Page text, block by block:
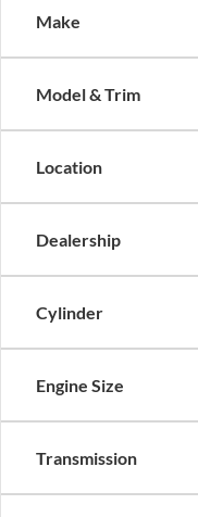
Make
Model & Trim
Location
Dealership
Cylinder
Engine Size
Transmission